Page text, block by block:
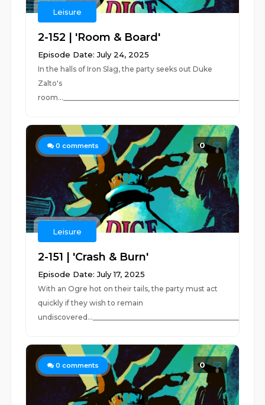
Leisure
2-152 | 'Room & Board'
Episode Date: July 24, 2025
In the halls of Iron Slag, the party seeks out Duke
Zalto's
0 comments 0
Leisure
2-151 | 'Crash & Burn'
Episode Date: July 17, 2025
With an Ogre hot on their tails, the party must act
quickly if they wish to remain
0 comments 0